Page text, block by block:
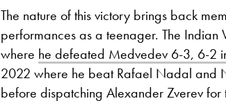
The nature of this victory brings back
performances as a teenager. The
where he defeated Medvedev 6-3, 6-2
2022 where he beat Rafael Nadal and
before dispatching Alexander Zverev for